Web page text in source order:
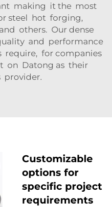
making it the most
steel hot forging,
others. Our dense
and performance
require, for companies
on Datong as their
provider.
Customizable
options for
specific project
requirements